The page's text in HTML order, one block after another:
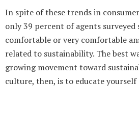
In spite of these trends in
only 39 percent of agents surveyed
comfortable or very comfortable
related to sustainability. The best
growing movement toward
culture, then, is to educate yourself